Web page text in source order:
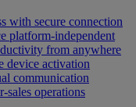
with secure connection
platform-independent
from anywhere
device activation
communication
sales operations